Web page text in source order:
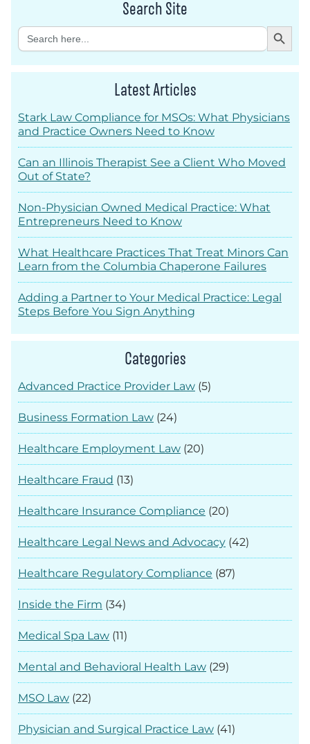
Search Site
Search
for:
Search Button
Latest Articles
Stark Law Compliance for MSOs: What Physicians
and Practice Owners Need to Know
Can an Illinois Therapist See a Client Who Moved
Out of State?
Non-Physician Owned Medical Practice: What
Entrepreneurs Need to Know
What Healthcare Practices That Treat Minors Can
Learn from the Columbia Chaperone Failures
Adding a Partner to Your Medical Practice: Legal
Steps Before You Sign Anything
Categories
Advanced Practice Provider Law (5)
Business Formation Law (24)
Healthcare Employment Law (20)
Healthcare Fraud (13)
Healthcare Insurance Compliance (20)
Healthcare Legal News and Advocacy (42)
Healthcare Regulatory Compliance (87)
Inside the Firm (34)
Medical Spa Law (11)
Mental and Behavioral Health Law (29)
MSO Law (22)
Physician and Surgical Practice Law (41)